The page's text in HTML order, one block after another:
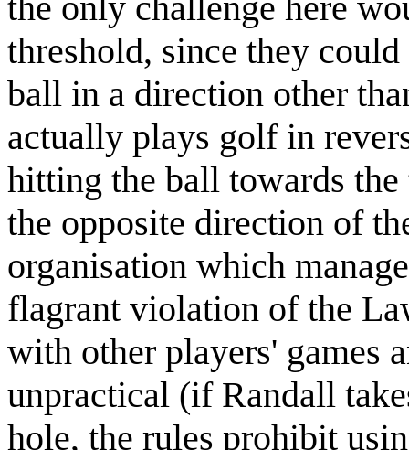
threshold, since they
ball in a direction other
actually plays golf in
hitting the ball towards
the opposite direction of
organisation which
flagrant violation of the
with other players' games
unpractical (if Randall
hole, the rules prohibit